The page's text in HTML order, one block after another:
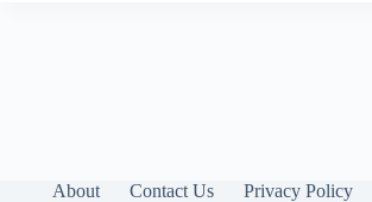
About Contact Us Privacy Policy